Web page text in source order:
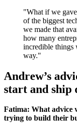
"What if we
of the biggest
we made that
how many
incredible things
way."
Andrew’s
start and ship
Fatima: What advice
trying to build their